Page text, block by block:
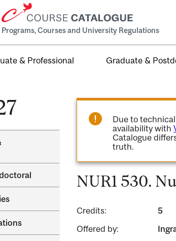
Programs, Courses and University Regulations
& Professional Graduate &
Due to
availability with
Catalogue
truth.
NUR1 530.
Credits:
5
Offered by: